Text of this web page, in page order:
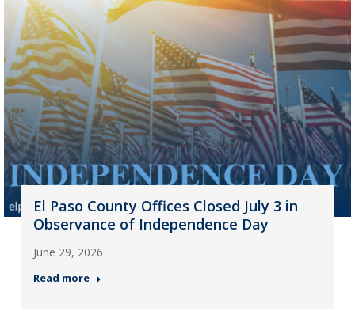
El Paso County Offices Closed July 3 in
Observance of Independence Day
June 29, 2026
Read more